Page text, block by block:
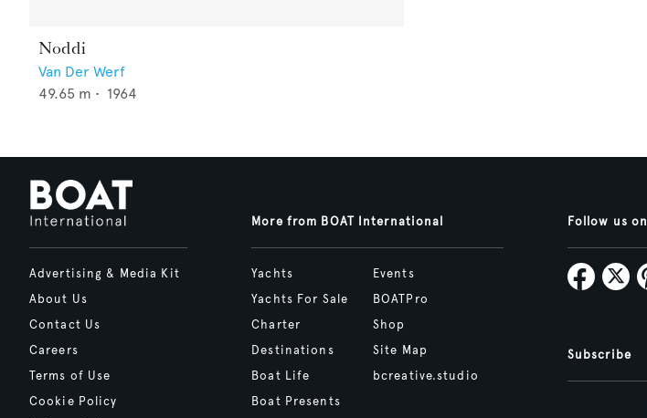
Noddi
Van Der Werf
49.65 m • 1964
Advertising & Media Kit
About Us
Contact Us
Careers
Terms of Use
Cookie Policy
More from BOAT International
Yachts
Yachts For Sale
Charter
Destinations
Boat Life
Boat Presents
Events
BOATPro
Shop
Site Map
bcreative.studio
Follow us on
Subscribe